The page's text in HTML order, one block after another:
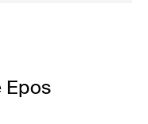
Epos